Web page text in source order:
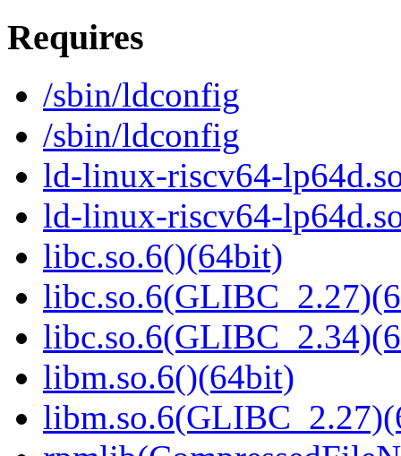
Requires
/sbin/ldconfig
/sbin/ldconfig
ld-linux-riscv64-
ld-linux-riscv64-
libc.so.6()(64bit)
libm.so.6()(64bit)